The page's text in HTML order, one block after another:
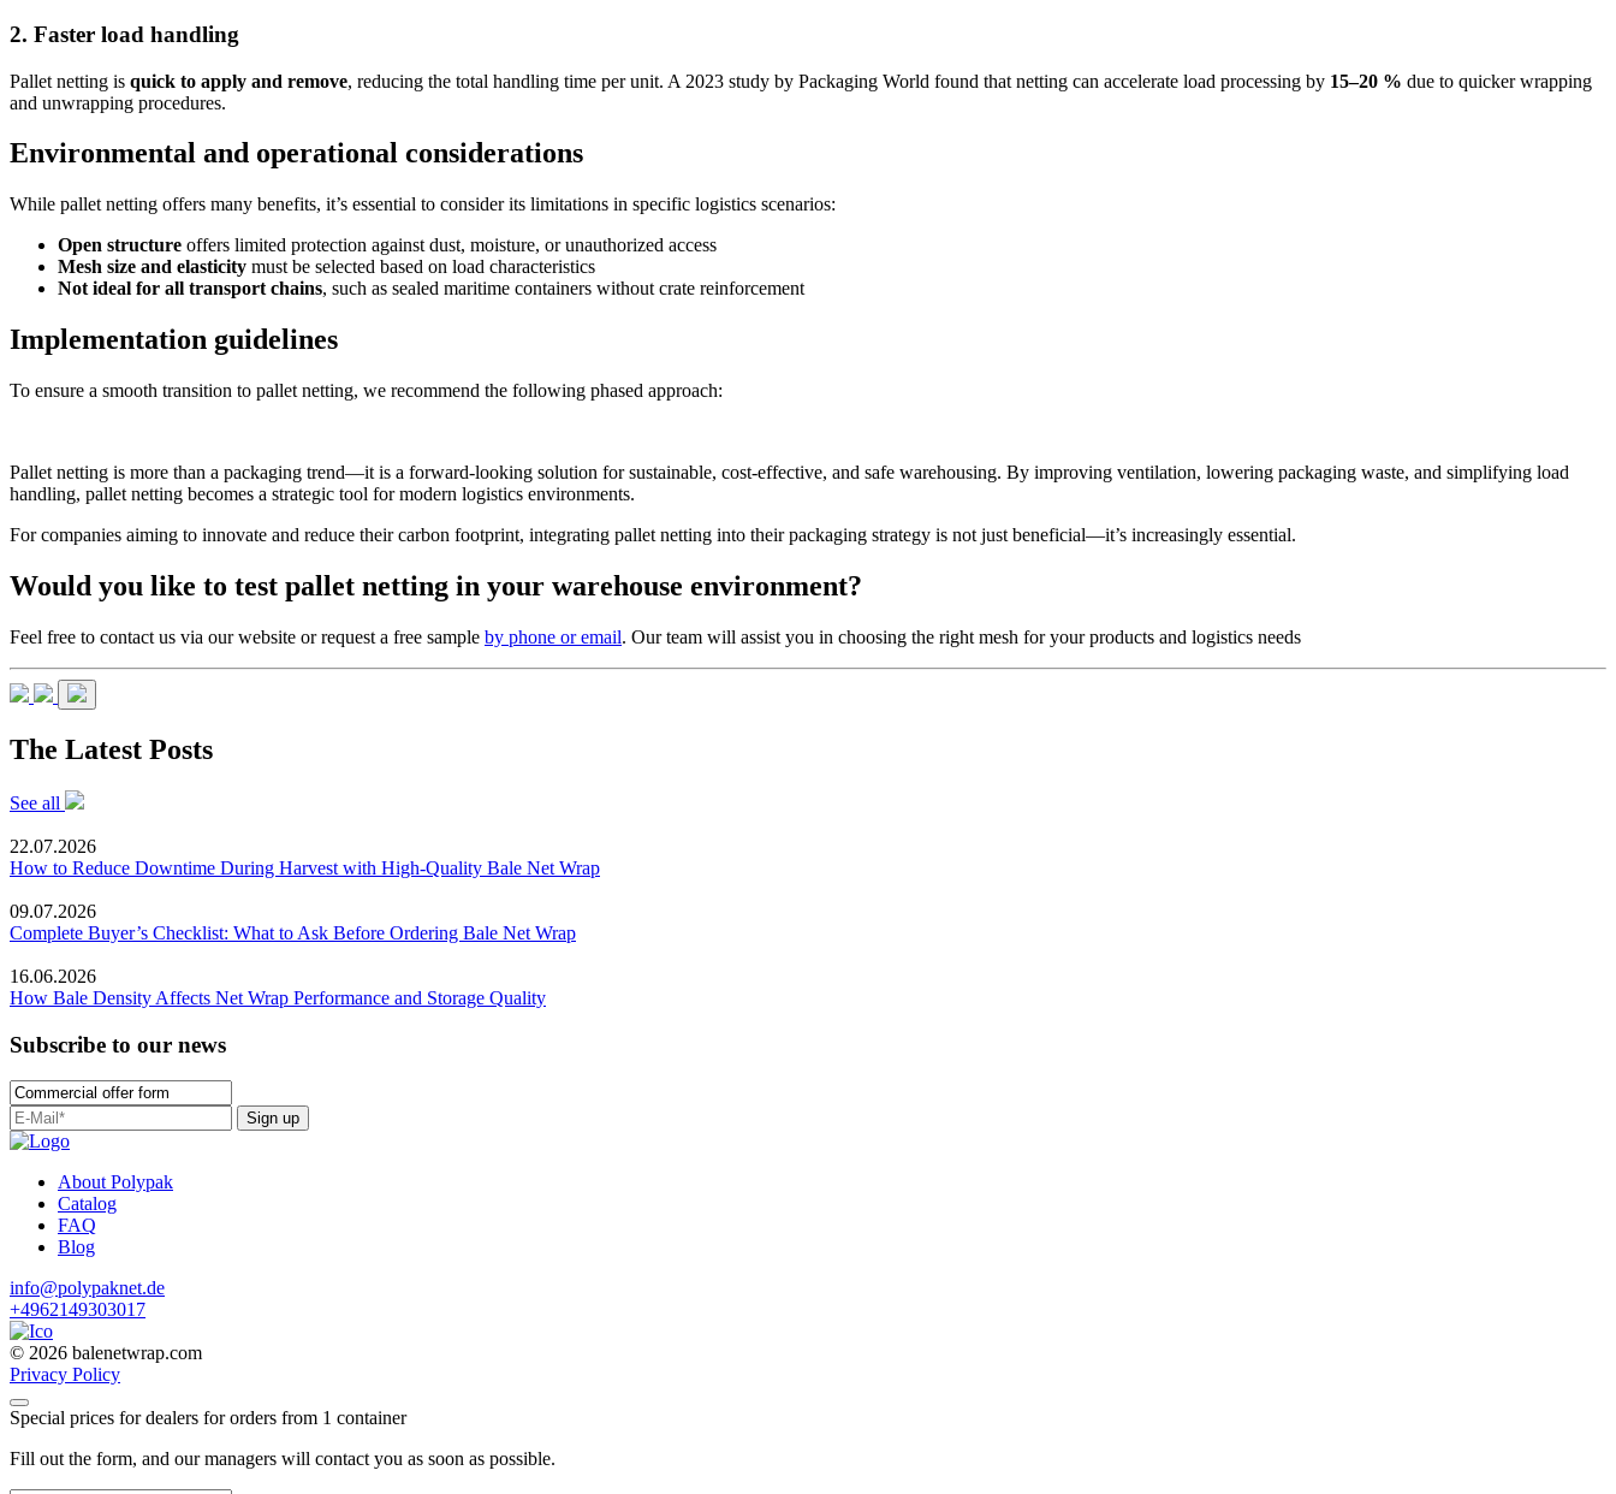
2. Faster load handling
Pallet netting is quick to apply and remove, reducing the total handling time per unit. A 2023 study by Packaging World found that netting can accelerate load processing by 15–20 % due to quicker wrapping
and unwrapping procedures.
Environmental and operational considerations
While pallet netting offers many benefits, it’s essential to consider its limitations in specific logistics scenarios:
Open structure offers limited protection against dust, moisture, or unauthorized access
Mesh size and elasticity must be selected based on load characteristics
Not ideal for all transport chains, such as sealed maritime containers without crate reinforcement
Implementation guidelines
To ensure a smooth transition to pallet netting, we recommend the following phased approach:
Pallet netting is more than a packaging trend—it is a forward-looking solution for sustainable, cost-effective, and safe warehousing. By improving ventilation, lowering packaging waste, and simplifying load
handling, pallet netting becomes a strategic tool for modern logistics environments.
For companies aiming to innovate and reduce their carbon footprint, integrating pallet netting into their packaging strategy is not just beneficial—it’s increasingly essential.
Would you like to test pallet netting in your warehouse environment?
Feel free to contact us via our website or request a free sample by phone or email. Our team will assist you in choosing the right mesh for your products and logistics needs
The Latest Posts
See all
22.07.2026
How to Reduce Downtime During Harvest with High-Quality Bale Net Wrap
09.07.2026
Complete Buyer’s Checklist: What to Ask Before Ordering Bale Net Wrap
16.06.2026
How Bale Density Affects Net Wrap Performance and Storage Quality
Subscribe to our news
Sign up
About Polypak
Catalog
FAQ
Blog
info@polypaknet.de
+4962149303017
© 2026 balenetwrap.com
Privacy Policy
Special prices for dealers for orders from 1 container
Fill out the form, and our managers will contact you as soon as possible.